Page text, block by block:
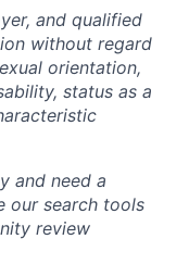
and qualified
without regard
orientation,
status as a
and need a
our search tools
review